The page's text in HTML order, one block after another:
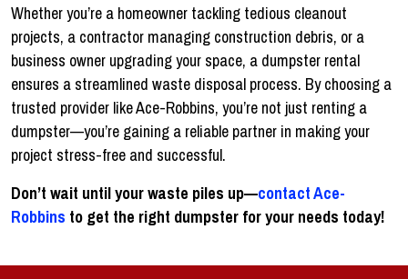
Whether you’re a homeowner tackling tedious cleanout
projects, a contractor managing construction debris, or a
business owner upgrading your space, a dumpster rental
ensures a streamlined waste disposal process. By choosing a
trusted provider like Ace-Robbins, you’re not just renting a
dumpster—you’re gaining a reliable partner in making your
project stress-free and successful.
Don’t wait until your waste piles up—contact Ace-
Robbins to get the right dumpster for your needs today!